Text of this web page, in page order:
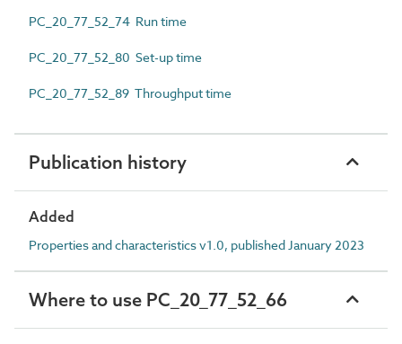
PC_20_77_52_74 Run time
PC_20_77_52_80 Set-up time
PC_20_77_52_89 Throughput time
Publication history
Added
Properties and characteristics v1.0, published January 2023
Where to use PC_20_77_52_66